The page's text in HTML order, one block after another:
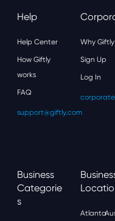
Help
Help Center
How Giftly
works
FAQ
support@giftly.com
Why Giftly
Sign Up
Log In
Business
Categorie
S
Atlanta